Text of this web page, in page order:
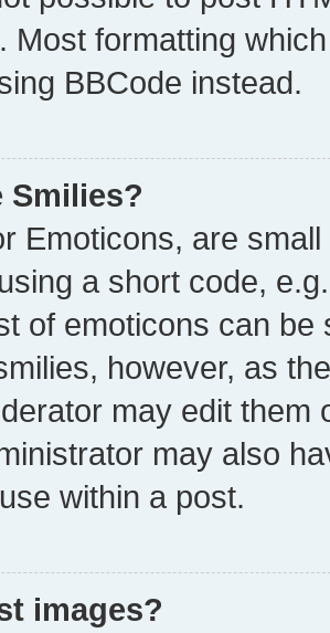
Most formatting
BBCode instead.
Smilies?
Emoticons, are
a short code,
of emoticons can
however, as
may edit them
may also
within a post.
images?